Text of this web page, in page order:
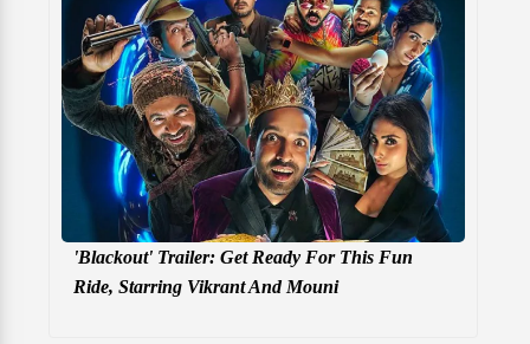
'Blackout' Trailer: Get Ready For This Fun
Ride, Starring Vikrant And Mouni